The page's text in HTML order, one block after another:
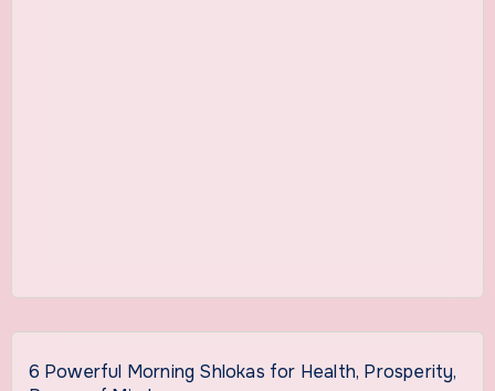
6 Powerful Morning Shlokas for Health, Prosperity,